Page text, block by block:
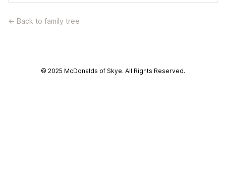
← Back to family tree
© 2025 McDonalds of Skye. All Rights Reserved.